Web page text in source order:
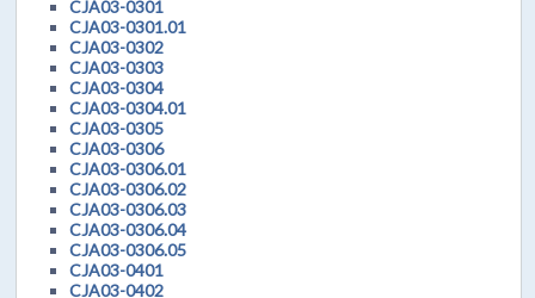
CJA03-0301
CJA03-0301.01
CJA03-0302
CJA03-0303
CJA03-0304
CJA03-0304.01
CJA03-0305
CJA03-0306
CJA03-0306.01
CJA03-0306.02
CJA03-0306.03
CJA03-0306.04
CJA03-0306.05
CJA03-0401
CJA03-0402